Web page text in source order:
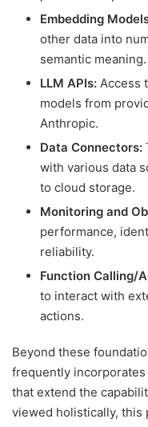
Embedding
other data into
semantic meaning.
LLM APIs: Access
models from
Anthropic.
Data Connectors:
with various data
to cloud storage.
Monitoring and
performance,
reliability.
Function Calling/
to interact with
actions.
Beyond these
frequently
that extend the
viewed holistically, this